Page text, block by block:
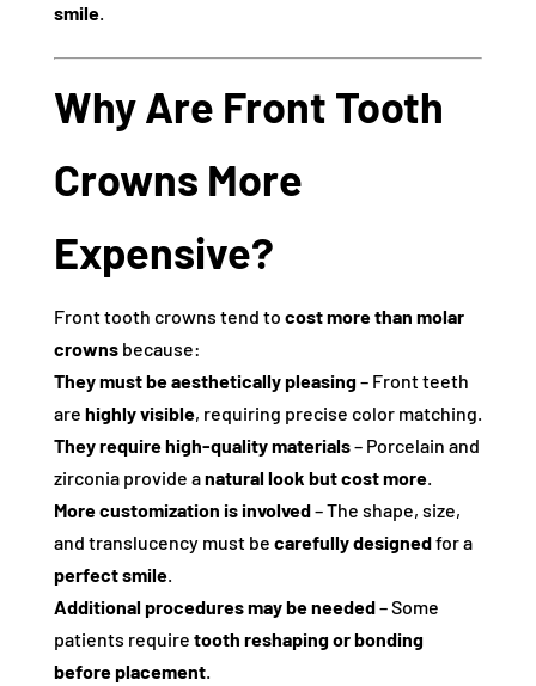
smile.
Why Are Front Tooth
Crowns More
Expensive?
Front tooth crowns tend to cost more than molar
crownsbecause:
They must be aesthetically pleasing– Front teeth
are highly visible, requiring precise color matching.
They require high-quality materials– Porcelain and
zirconia provide anatural look but cost more.
More customization is involved– The shape, size,
and translucency must be carefully designedfor a
perfect smile.
Additional procedures may be needed– Some
patients require tooth reshaping or bonding
before placement.